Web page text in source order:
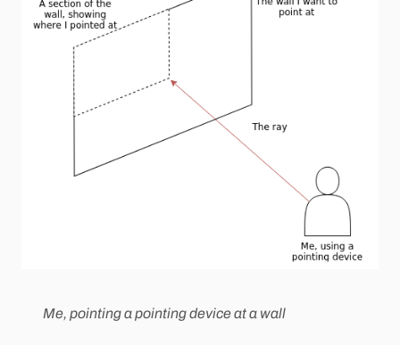
Me, pointing a pointing device at a wall